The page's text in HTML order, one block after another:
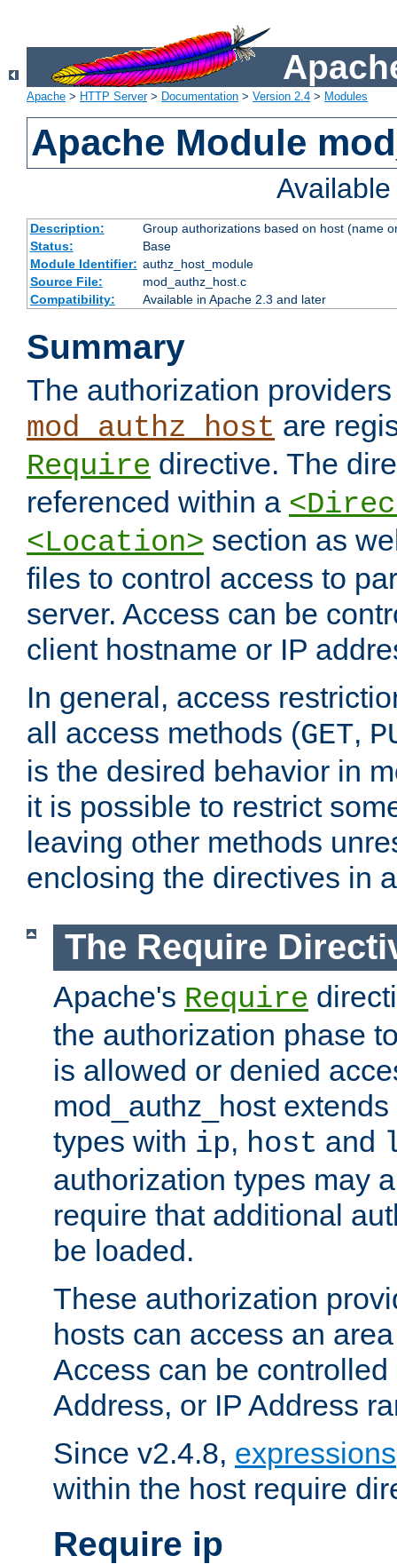
Apache > HTTP Server> Documentation > Version 2.4 > Modules
Apache Module
Description:
Group authorizations based on host (name
Status:
Base
Module Identifier: authz_host_module
Source File:
mod_authz_host.c
Compatibility:
Available in Apache 2.3 and later
Summary
The authorization
mod_authz_host are
Require directive. The
referenced within a
<Location> section as
files to control access to
server. Access can be
client hostname or IP
In general, access
all access methods (GET,
is the desired behavior in
it is possible to restrict
leaving other methods
enclosing the directives in
The Require
Apache's Require
the authorization phase
is allowed or denied
mod_authz_host
types with ip, host and
authorization types may
require that additional
be loaded.
These authorization
hosts can access an
Access can be
Address, or IP Address
Since v2.4.8, expressions
within the host require
Require ip